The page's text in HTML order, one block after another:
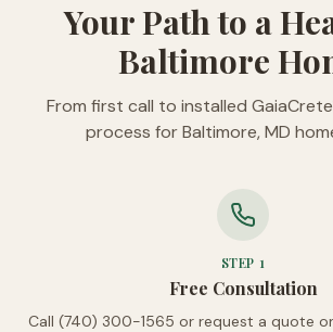
Your Path to a
Baltimore
From first call to installed GaiaCrete
process for Baltimore, MD
STEP 1
Free Consultation
Call (740) 300-1565 or request a quote